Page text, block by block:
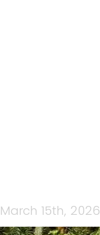
March 15th, 2026